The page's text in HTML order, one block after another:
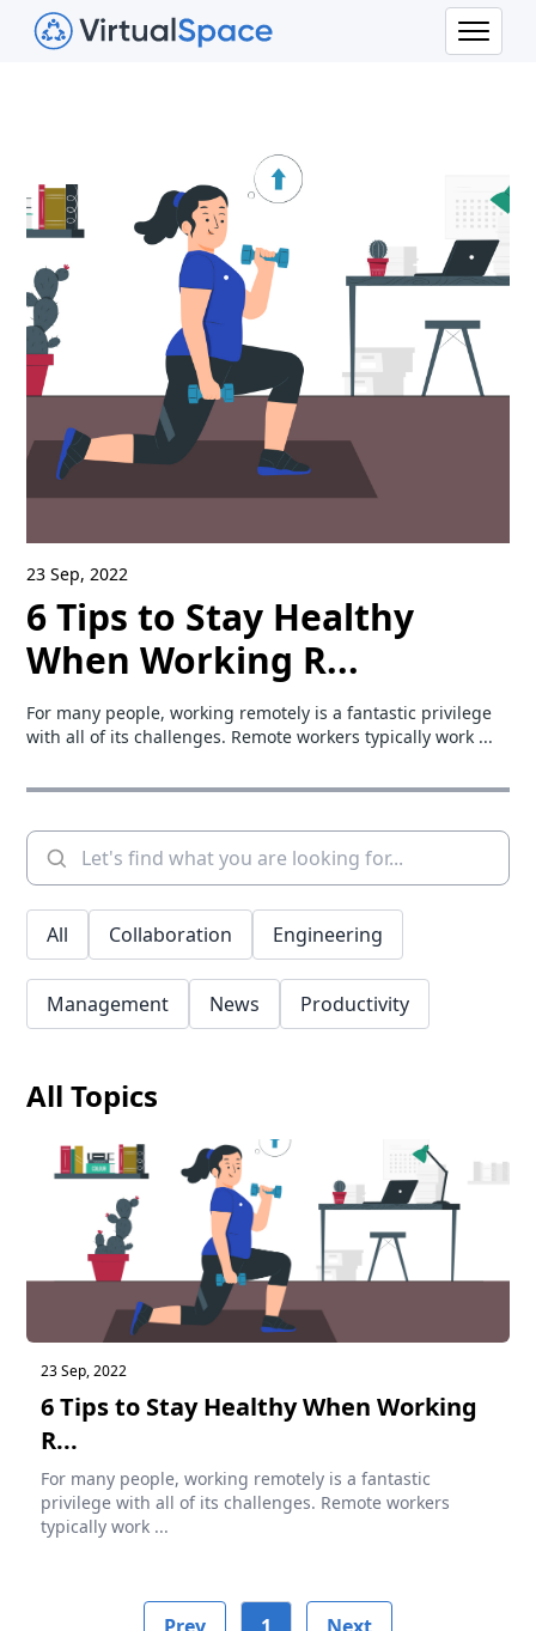
23 Sep, 2022
6 Tips to Stay Healthy
When Working R...
For many people, working remotely is a fantastic privilege
with all of its challenges. Remote workers typically work ...
All Collaboration Engineering
Management News Productivity
All Topics
23 Sep, 2022
6 Tips to Stay Healthy When Working
R...
For many people, working remotely is a fantastic
privilege with all of its challenges. Remote workers
typically work ...